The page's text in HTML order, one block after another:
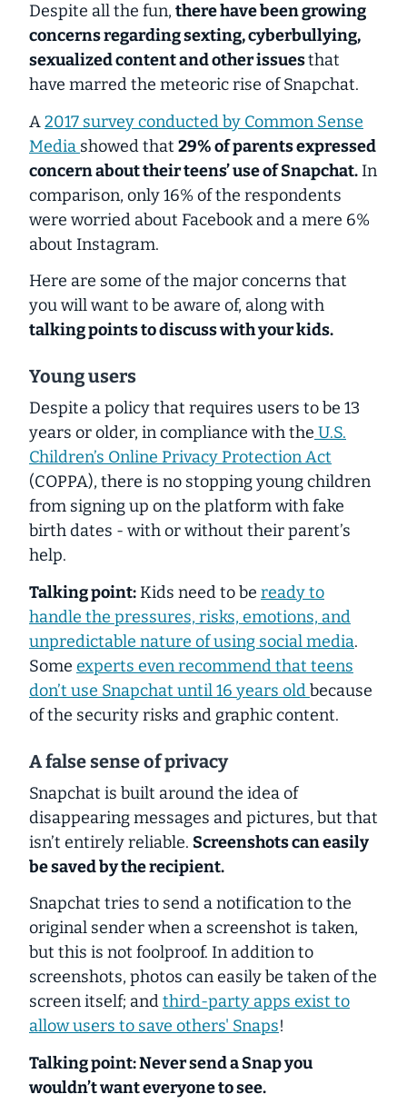
Despite all the fun, there have been growing
concerns regarding sexting, cyberbullying,
sexualized content and other issuesthat
have marred the meteoric rise of Snapchat.
A2017 survey conducted by Common Sense
Media showed that 29% of parents expressed
concern about their teens’ use of Snapchat.In
comparison, only 16% of the respondents
were worried about Facebook and a mere 6%
about Instagram.
Here are some of the major concerns that
you will want to be aware of, along with
talking points to discuss with your kids.
Young users
Despite a policy that requires users to be 13
years or older, in compliance with the U.S.
Children’s Online Privacy Protection Act
(COPPA), there is no stopping young children
from signing up on the platform with fake
birth dates - with or without their parent’s
help.
Talking point:Kids need to be ready to
handle the pressures, risks, emotions, and
unpredictable nature of using social media.
Some experts even recommend that teens
don’t use Snapchat until 16 years oldbecause
of the security risks and graphic content.
A false sense of privacy
Snapchat is built around the idea of
disappearing messages and pictures, but that
isn’t entirely reliable. Screenshots can easily
be saved by the recipient.
Snapchat tries to send a notification to the
original sender when a screenshot is taken,
but this is not foolproof. In addition to
screenshots, photos can easily be taken of the
screen itself; andthird-party apps exist to
allow users to save others' Snaps!
Talking point: Never send a Snap you
wouldn’t want everyone to see.